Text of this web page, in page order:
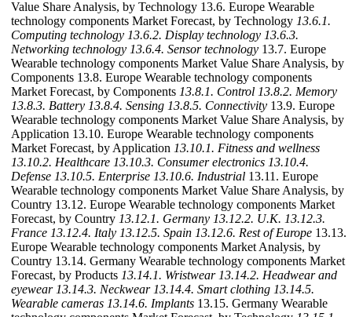
Value Share Analysis, by Technology 13.6. Europe Wearable
technology components Market Forecast, by Technology 13.6.1.
Computing technology 13.6.2. Display technology 13.6.3.
Networking technology 13.6.4. Sensor technology 13.7. Europe
Wearable technology components Market Value Share Analysis, by
Components 13.8. Europe Wearable technology components
Market Forecast, by Components 13.8.1. Control 13.8.2. Memory
13.8.3. Battery 13.8.4. Sensing 13.8.5. Connectivity 13.9. Europe
Wearable technology components Market Value Share Analysis, by
Application 13.10. Europe Wearable technology components
Market Forecast, by Application 13.10.1. Fitness and wellness
13.10.2. Healthcare 13.10.3. Consumer electronics 13.10.4.
Defense 13.10.5. Enterprise 13.10.6. Industrial 13.11. Europe
Wearable technology components Market Value Share Analysis, by
Country 13.12. Europe Wearable technology components Market
Forecast, by Country 13.12.1. Germany 13.12.2. U.K. 13.12.3.
France 13.12.4. Italy 13.12.5. Spain 13.12.6. Rest of Europe 13.13.
Europe Wearable technology components Market Analysis, by
Country 13.14. Germany Wearable technology components Market
Forecast, by Products 13.14.1. Wristwear 13.14.2. Headwear and
eyewear 13.14.3. Neckwear 13.14.4. Smart clothing 13.14.5.
Wearable cameras 13.14.6. Implants 13.15. Germany Wearable